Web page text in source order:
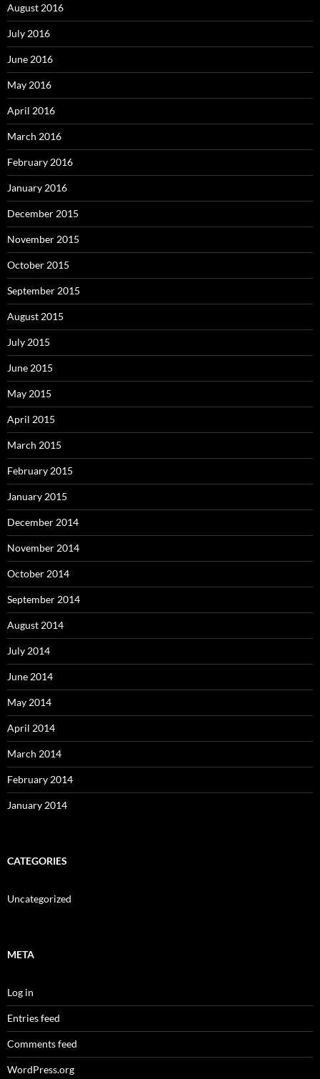
August 2016
July 2016
June 2016
May 2016
April 2016
March 2016
February 2016
January 2016
December 2015
November 2015
October 2015
September 2015
August 2015
July 2015
June 2015
May 2015
April 2015
March 2015
February 2015
January 2015
December 2014
November 2014
October 2014
September 2014
August 2014
July 2014
June 2014
May 2014
April 2014
March 2014
February 2014
January 2014
CATEGORIES
Uncategorized
META
Log in
Entries feed
Comments feed
WordPress.org